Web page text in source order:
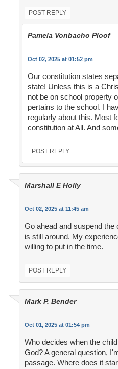
POST REPLY
Pamela Vonbacho Ploof
Oct 02, 2025 at 01:52 pm
Our constitution states
state! Unless this is a
not be on school property
pertains to the school. I
regularly about this. Most
constitution at All. And
POST REPLY
Marshall E Holly
Oct 02, 2025 at 11:45 am
Go ahead and suspend the
is still around. My
willing to put in the time.
POST REPLY
Mark P. Bender
Oct 01, 2025 at 01:54 pm
Who decides when the
God? A general question,
passage. Where does it